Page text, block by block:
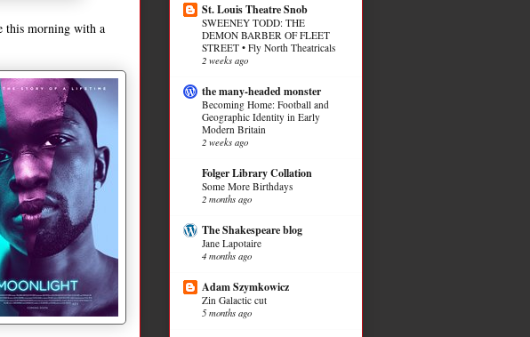
this morning with a
St. Louis Theatre Snob
SWEENEY TODD: THE
DEMON BARBER OF FLEET
STREET • Fly North Theatricals
2 weeks ago
the many-headed monster
Becoming Home: Football and
Geographic Identity in Early
Modern Britain
2 weeks ago
Folger Library Collation
Some More Birthdays
2 months ago
The Shakespeare blog
Jane Lapotaire
4 months ago
Adam Szymkowicz
Zin Galactic cut
5 months ago